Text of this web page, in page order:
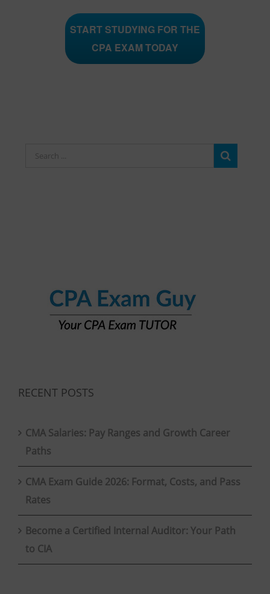
START STUDYING FOR THE
CPA EXAM TODAY
RECENT POSTS
CMA Salaries: Pay Ranges and Growth Career
Paths
CMA Exam Guide 2026: Format, Costs, and Pass
Rates
Become a Certified Internal Auditor: Your Path
to CIA